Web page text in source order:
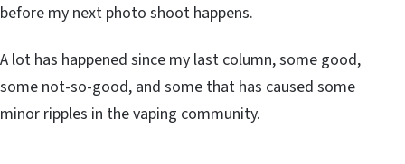
before my next photo shoot happens.
A lot has happened since my last column, some good,
some not-so-good, and some that has caused some
minor ripples in the vaping community.